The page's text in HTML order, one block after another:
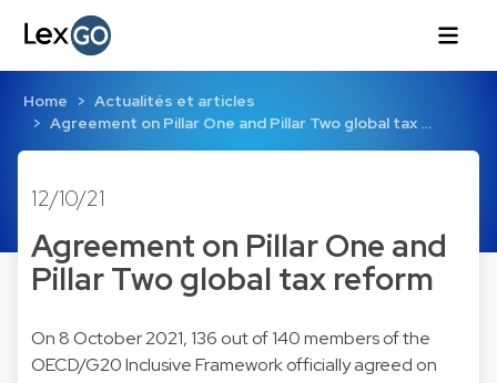
Home
Actualités et articles
Agreement on Pillar One and Pillar Two global tax …
12/10/21
Agreement on Pillar One and
Pillar Two global tax reform
On 8 October 2021, 136 out of 140 members of the
OECD/G20 Inclusive Framework officially agreed on